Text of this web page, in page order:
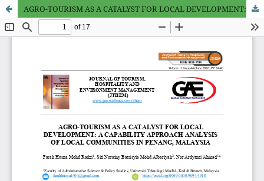
AGRO-TOURISM AS A CATALYST FOR LOCAL DEVELOPMENT: A CAPABILITY APPROACH ANALYSIS OF LOCAL COMMUNITIES IN PENANG, MALAYSIA